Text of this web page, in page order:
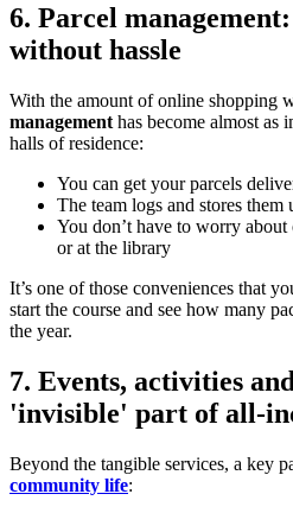
6. Parcel
without hassle
With the amount of online shopping
management has become almost as
halls of residence:
You can get your parcels
The team logs and stores
You don’t have to worry
or at the library
It’s one of those conveniences that
start the course and see how many
the year.
7. Events, activities
'invisible' part of all-
Beyond the tangible services, a key
community life: